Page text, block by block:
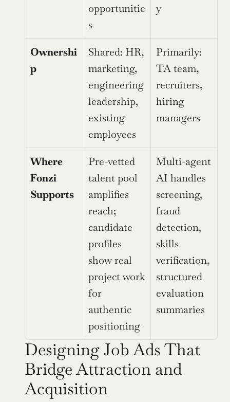
opportunitie
s
y
Ownershi
p
Shared: HR,
marketing,
engineering
leadership,
existing
employees
Primarily:
TA team,
recruiters,
hiring
managers
Where
Fonzi
Supports
Pre-vetted
talent pool
amplifies
reach;
candidate
profiles
show real
project work
for
authentic
positioning
Multi-agent
AI handles
screening,
fraud
detection,
skills
verification,
structured
evaluation
summaries
Designing Job Ads That
Bridge Attraction and
Acquisition